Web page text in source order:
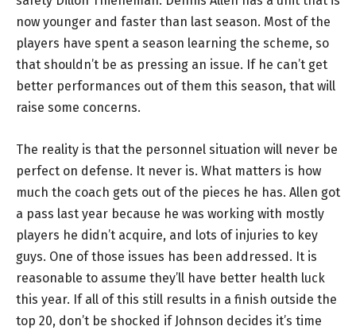
now younger and faster than last season. Most of the
players have spent a season learning the scheme, so
that shouldn’t be as pressing an issue. If he can’t get
better performances out of them this season, that will
raise some concerns.
The reality is that the personnel situation will never be
perfect on defense. It never is. What matters is how
much the coach gets out of the pieces he has. Allen got
a pass last year because he was working with mostly
players he didn’t acquire, and lots of injuries to key
guys. One of those issues has been addressed. It is
reasonable to assume they’ll have better health luck
this year. If all of this still results in a finish outside the
top 20, don’t be shocked if Johnson decides it’s time